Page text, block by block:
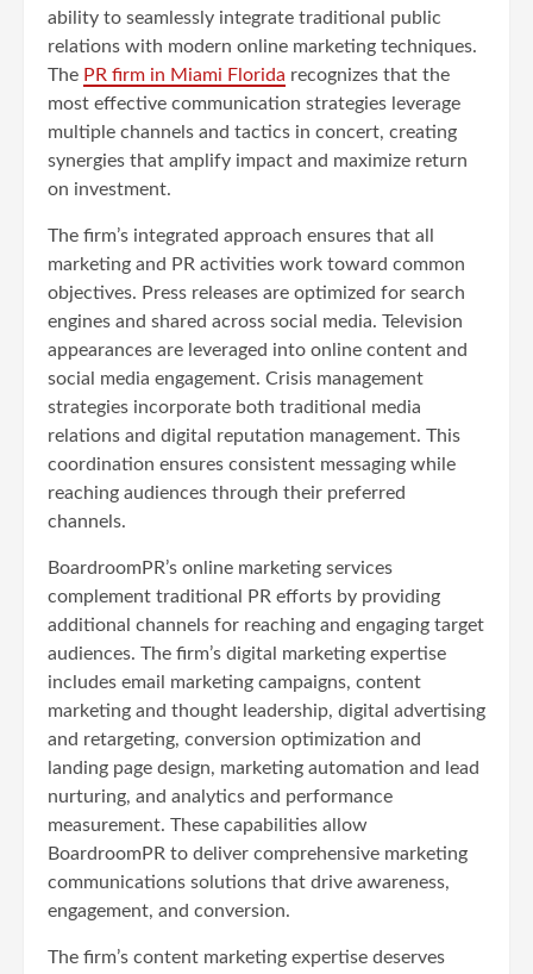
ability to seamlessly integrate traditional public
relations with modern online marketing techniques.
The PR firm in Miami Florida recognizes that the
most effective communication strategies leverage
multiple channels and tactics in concert, creating
synergies that amplify impact and maximize return
on investment.
The firm’s integrated approach ensures that all
marketing and PR activities work toward common
objectives. Press releases are optimized for search
engines and shared across social media. Television
appearances are leveraged into online content and
social media engagement. Crisis management
strategies incorporate both traditional media
relations and digital reputation management. This
coordination ensures consistent messaging while
reaching audiences through their preferred
channels.
BoardroomPR’s online marketing services
complement traditional PR efforts by providing
additional channels for reaching and engaging target
audiences. The firm’s digital marketing expertise
includes email marketing campaigns, content
marketing and thought leadership, digital advertising
and retargeting, conversion optimization and
landing page design, marketing automation and lead
nurturing, and analytics and performance
measurement. These capabilities allow
BoardroomPR to deliver comprehensive marketing
communications solutions that drive awareness,
engagement, and conversion.
The firm’s content marketing expertise deserves